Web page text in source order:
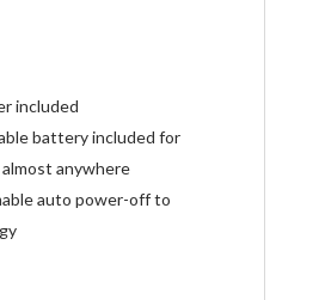
included
battery included for
anywhere
auto power-off to